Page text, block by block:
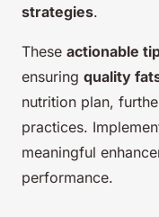
strategies.
These actionable
ensuring quality
nutrition plan,
practices.
meaningful
performance.